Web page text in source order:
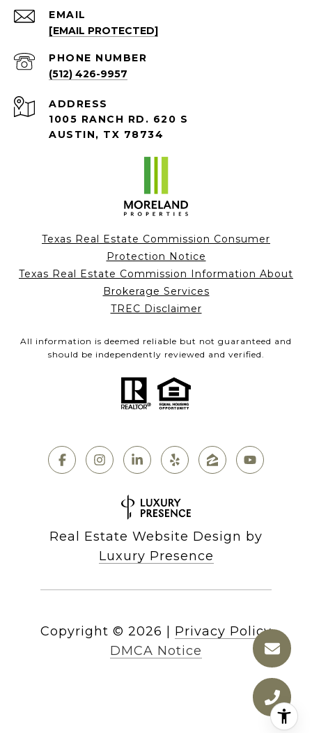
EMAIL
[EMAIL PROTECTED]
PHONE NUMBER
(512) 426-9957
ADDRESS
1005 RANCH RD. 620 S
AUSTIN, TX 78734
Texas Real Estate Commission Consumer
Protection Notice
Texas Real Estate Commission Information About
Brokerage Services
TREC Disclaimer
All information is deemed reliable but not guaranteed and
should be independently reviewed and verified.
Real Estate Website Design by
Luxury Presence
Copyright © 2026
Privacy Policy
DMCA Notice